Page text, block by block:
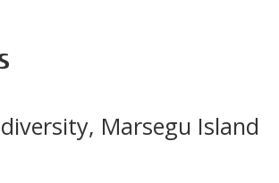
Marsegu Island